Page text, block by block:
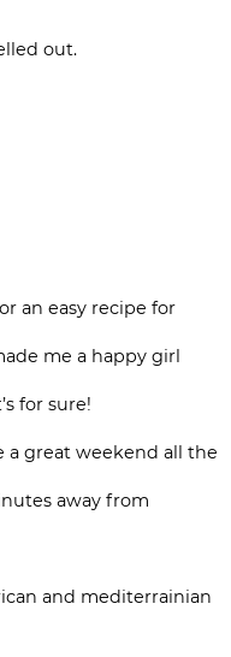
out.
an easy recipe for
me a happy girl
for sure!
a great weekend all the
away from
and mediterrainian